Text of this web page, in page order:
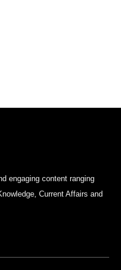
engaging content ranging
Current Affairs and